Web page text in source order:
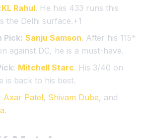
KL Rahul. He has 433 runs this
the Delhi surface.+1
Pick: Sanju Samson. After his 115*
against DC, he is a must-have.
Mitchell Starc. His 3/40 on
is back to his best.
Axar Patel, Shivam Dube, and